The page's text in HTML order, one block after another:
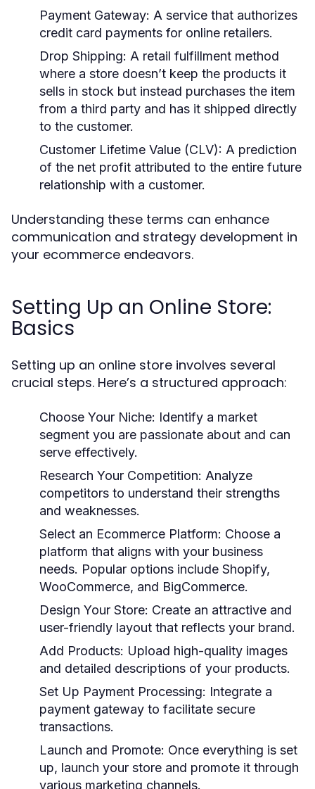
Payment Gateway: A service that authorizes
credit card payments for online retailers.
Drop Shipping: A retail fulfillment method
where a store doesn’t keep the products it
sells in stock but instead purchases the item
from a third party and has it shipped directly
to the customer.
Customer Lifetime Value (CLV): A prediction
of the net profit attributed to the entire future
relationship with a customer.
Understanding these terms can enhance
communication and strategy development in
your ecommerce endeavors.
Setting Up an Online Store:
Basics
Setting up an online store involves several
crucial steps. Here’s a structured approach:
Choose Your Niche: Identify a market
segment you are passionate about and can
serve effectively.
Research Your Competition: Analyze
competitors to understand their strengths
and weaknesses.
Select an Ecommerce Platform: Choose a
platform that aligns with your business
needs. Popular options include Shopify,
WooCommerce, and BigCommerce.
Design Your Store: Create an attractive and
user-friendly layout that reflects your brand.
Add Products: Upload high-quality images
and detailed descriptions of your products.
Set Up Payment Processing: Integrate a
payment gateway to facilitate secure
transactions.
Launch and Promote: Once everything is set
up, launch your store and promote it through
various marketing channels.